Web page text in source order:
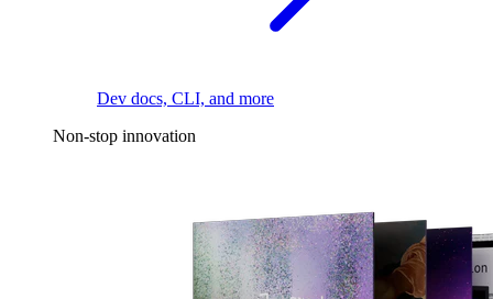
Dev docs, CLI, and more
Non-stop innovation